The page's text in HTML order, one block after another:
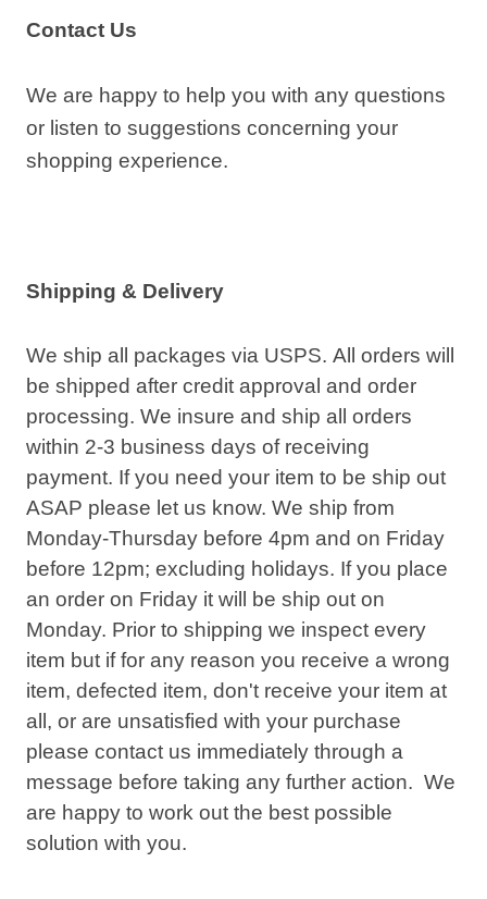
Contact Us
We are happy to help you with any questions
or listen to suggestions concerning your
shopping experience.
Shipping & Delivery
We ship all packages via USPS. All orders will
be shipped after credit approval and order
processing. We insure and ship all orders
within 2-3 business days of receiving
payment. If you need your item to be ship out
ASAP please let us know. We ship from
Monday-Thursday before 4pm and on Friday
before 12pm; excluding holidays. If you place
an order on Friday it will be ship out on
Monday. Prior to shipping we inspect every
item but if for any reason you receive a wrong
item, defected item, don't receive your item at
all, or are unsatisfied with your purchase
please contact us immediately through a
message before taking any further action. We
are happy to work out the best possible
solution with you.